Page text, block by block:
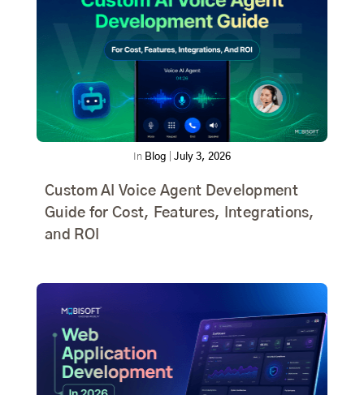
In Blog July 3, 2026
Custom AI Voice Agent Development
Guide for Cost, Features, Integrations,
and ROI